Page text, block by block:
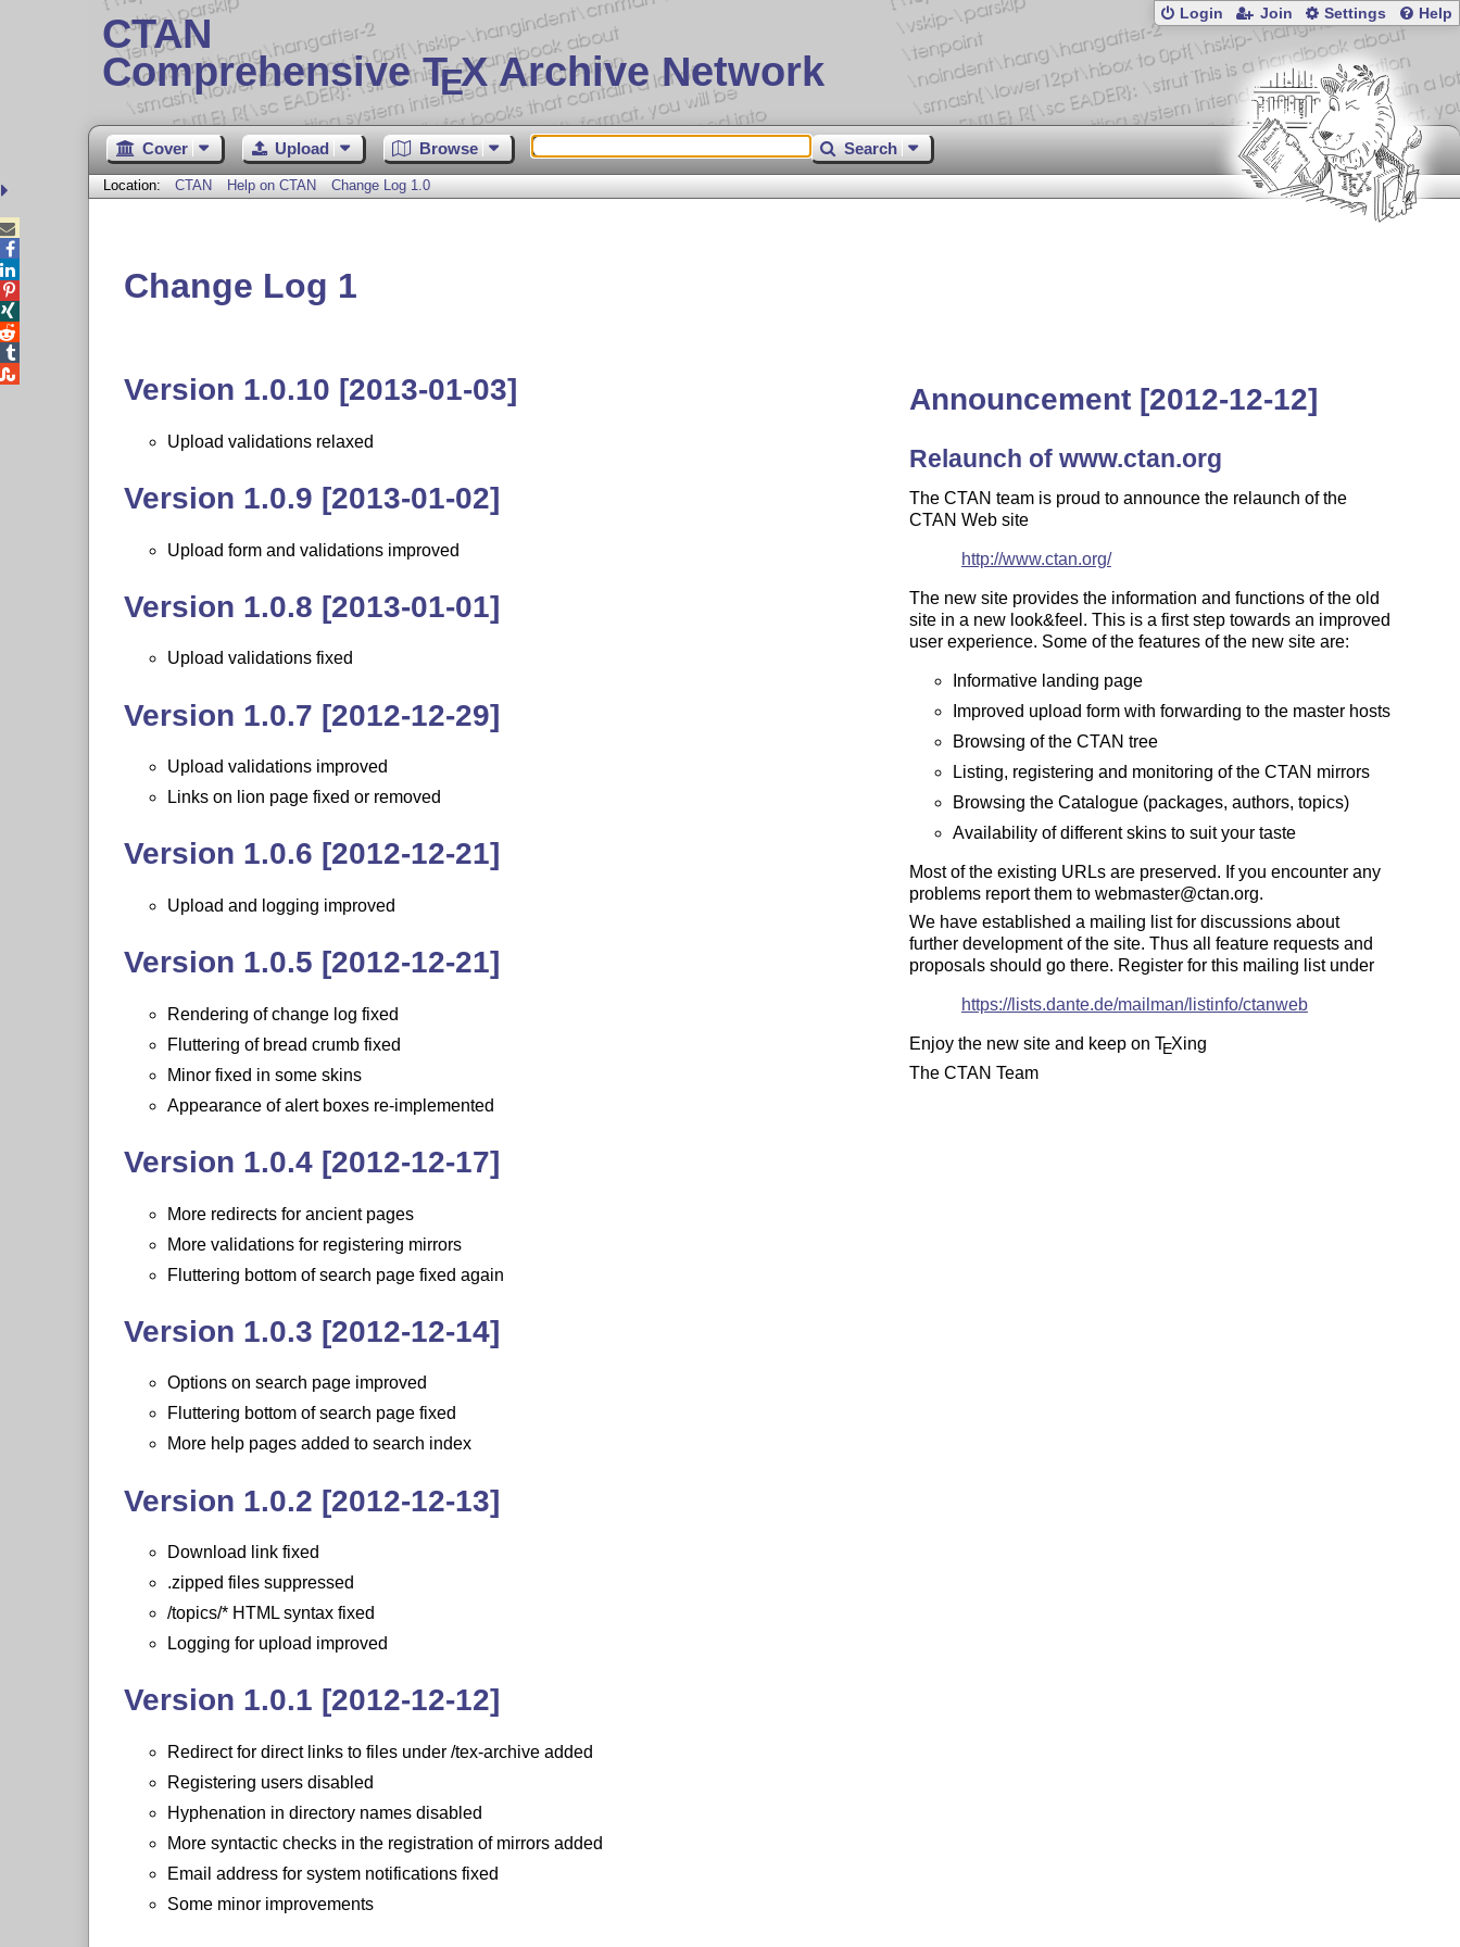
CTAN
Comprehensive TEX Archive Network
Login Join Settings Help
Cover Upload Browse Search
Location: CTAN Help on CTAN Change Log 1.0
Change Log 1
Version 1.0.10 [2013-01-03]
Upload validations relaxed
Version 1.0.9 [2013-01-02]
Upload form and validations improved
Version 1.0.8 [2013-01-01]
Upload validations fixed
Version 1.0.7 [2012-12-29]
Upload validations improved
Links on lion page fixed or removed
Version 1.0.6 [2012-12-21]
Upload and logging improved
Version 1.0.5 [2012-12-21]
Rendering of change log fixed
Fluttering of bread crumb fixed
Minor fixed in some skins
Appearance of alert boxes re-implemented
Version 1.0.4 [2012-12-17]
More redirects for ancient pages
More validations for registering mirrors
Fluttering bottom of search page fixed again
Version 1.0.3 [2012-12-14]
Options on search page improved
Fluttering bottom of search page fixed
More help pages added to search index
Version 1.0.2 [2012-12-13]
Download link fixed
.zipped files suppressed
/topics/* HTML syntax fixed
Logging for upload improved
Version 1.0.1 [2012-12-12]
Redirect for direct links to files under /tex-archive added
Registering users disabled
Hyphenation in directory names disabled
More syntactic checks in the registration of mirrors added
Email address for system notifications fixed
Some minor improvements
Announcement [2012-12-12]
Relaunch of www.ctan.org
The CTAN team is proud to announce the relaunch of the
CTAN Web site
http://www.ctan.org/
The new site provides the information and functions of the old
site in a new look&feel. This is a first step towards an improved
user experience. Some of the features of the new site are:
Informative landing page
Improved upload form with forwarding to the master hosts
Browsing of the CTAN tree
Listing, registering and monitoring of the CTAN mirrors
Browsing the Catalogue (packages, authors, topics)
Availability of different skins to suit your taste
Most of the existing URLs are preserved. If you encounter any
problems report them to webmaster@ctan.org.
We have established a mailing list for discussions about
further development of the site. Thus all feature requests and
proposals should go there. Register for this mailing list under
https://lists.dante.de/mailman/listinfo/ctanweb
Enjoy the new site and keep on TEXing
The CTAN Team




